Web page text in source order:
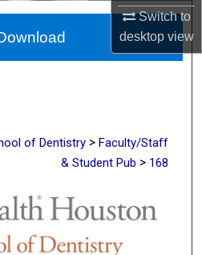
Switch to
desktopview
About
Network™
of Dentistry > Faculty/Staff
& Student Pub > 168